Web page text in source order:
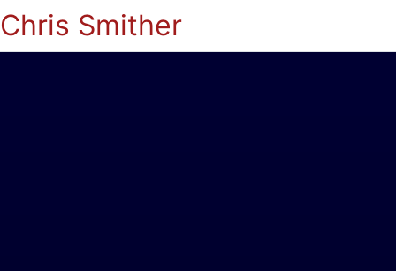
Chris Smither